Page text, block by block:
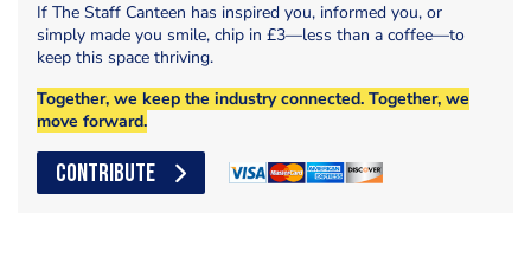
If The Staff Canteen has inspired you, informed you, or
simply made you smile, chip in £3—less than a coffee—to
keep this space thriving.
Together, we keep the industry connected. Together, we
move forward.
CONTRIBUTE